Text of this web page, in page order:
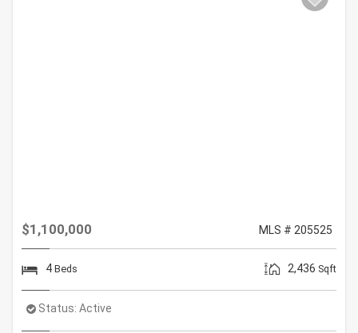
$1,100,000 MLS # 205525
4 Beds 2,436 Sqft
Status:Active